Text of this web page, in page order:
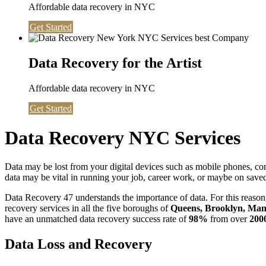
Affordable data recovery in NYC
Get Started
Data Recovery for the Artist
Affordable data recovery in NYC
Get Started
Data Recovery NYC Services
Data may be lost from your digital devices such as mobile phones,
data may be vital in running your job, career work, or maybe on
Data Recovery 47 understands the importance of data. For this
recovery services in all the five boroughs ofQueens, Brooklyn,
have an unmatched data recovery success rate of98% from over
Data Loss and Recovery